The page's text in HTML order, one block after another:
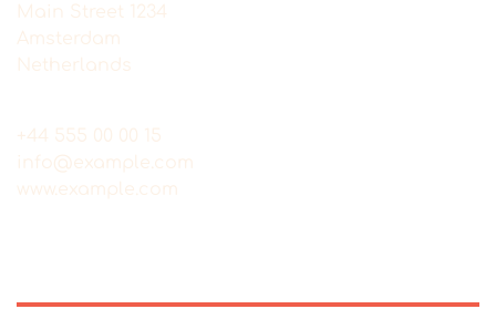
Main Street 1234
Amsterdam
Netherlands
+44 555 00 00 15
info@example.com
www.example.com